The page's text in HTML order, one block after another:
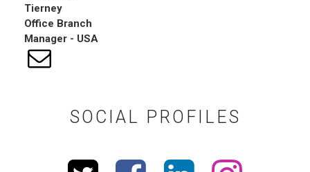
Tierney
Office Branch
Manager - USA
SOCIAL PROFILES